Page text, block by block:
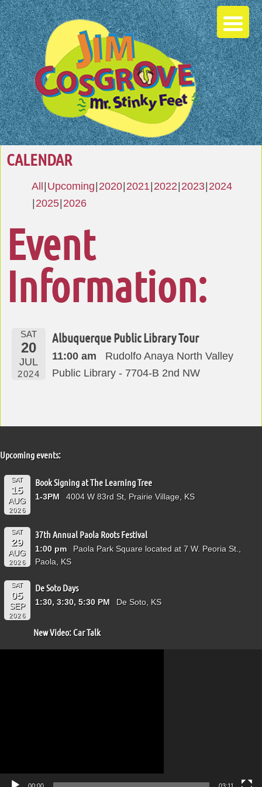
CALENDAR
All Upcoming 2020 2021 2022 2023 2024
2025 2026
Event
Information:
SAT
20
JUL
2024
Albuquerque Public Library Tour
11:00 am
Rudolfo Anaya North Valley
Public Library - 7704-B 2nd NW
Upcoming events:
SAT
15
AUG
2026
Book Signing at The Learning Tree
1-3PM 4004 W 83rd St, Prairie Village, KS
SAT
29
AUG
2026
37th Annual Paola Roots Festival
1:00 pm
Paola Park Square located at 7 W. Peoria St.,
Paola, KS
SAT
05
SEP
2026
De Soto Days
1:30, 3:30, 5:30 PM De Soto, KS
New Video: Car Talk